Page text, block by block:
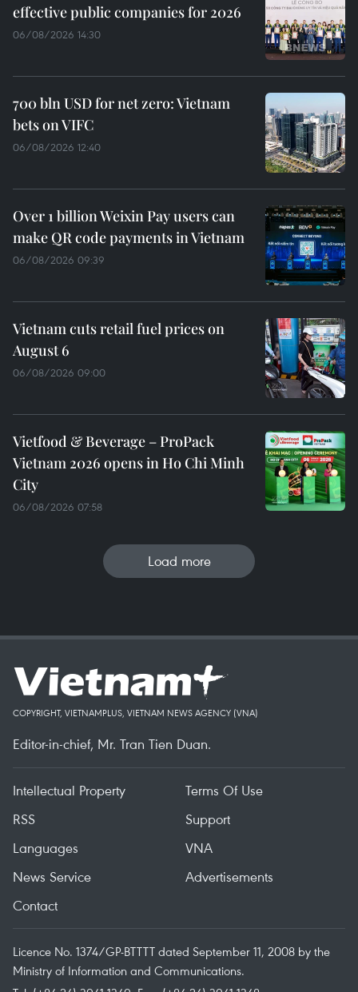
effective public companies for 2026
06/08/2026 14:30
700 bln USD for net zero: Vietnam
bets on VIFC
06/08/2026 12:40
Over 1 billion Weixin Pay users can
make QR code payments in Vietnam
06/08/2026 09:39
Vietnam cuts retail fuel prices on
August 6
06/08/2026 09:00
Vietfood & Beverage – ProPack
Vietnam 2026 opens in Ho Chi Minh
City
06/08/2026 07:58
Load more
COPYRIGHT, VIETNAMPLUS, VIETNAM NEWS AGENCY (VNA)
Editor-in-chief, Mr. Tran Tien Duan.
Intellectual Property
Terms Of Use
RSS
Support
Languages
VNA
News Service
Advertisements
Contact
Licence No. 1374/GP-BTTTT dated September 11, 2008 by the
Ministry of Information and Communications.